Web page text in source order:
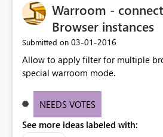
Warroom -
Browser instances
Submitted on ‎03-01-2016
Allow to apply filter for multiple
special warroom mode.
NEEDS VOTES
See more ideas labeled with: